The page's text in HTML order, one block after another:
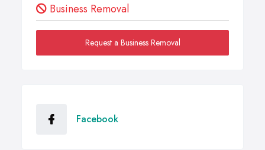
Business Removal
Request a Business Removal
Facebook